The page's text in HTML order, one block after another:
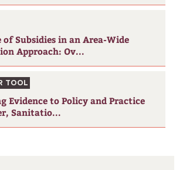
of Subsidies in an Area-Wide
Approach: Ov...
TOOL
Evidence to Policy and Practice
Sanitatio...